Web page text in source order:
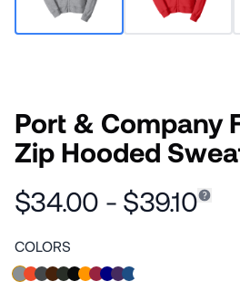
Port & Company
Zip Hooded
$34.00 - $39.10
COLORS